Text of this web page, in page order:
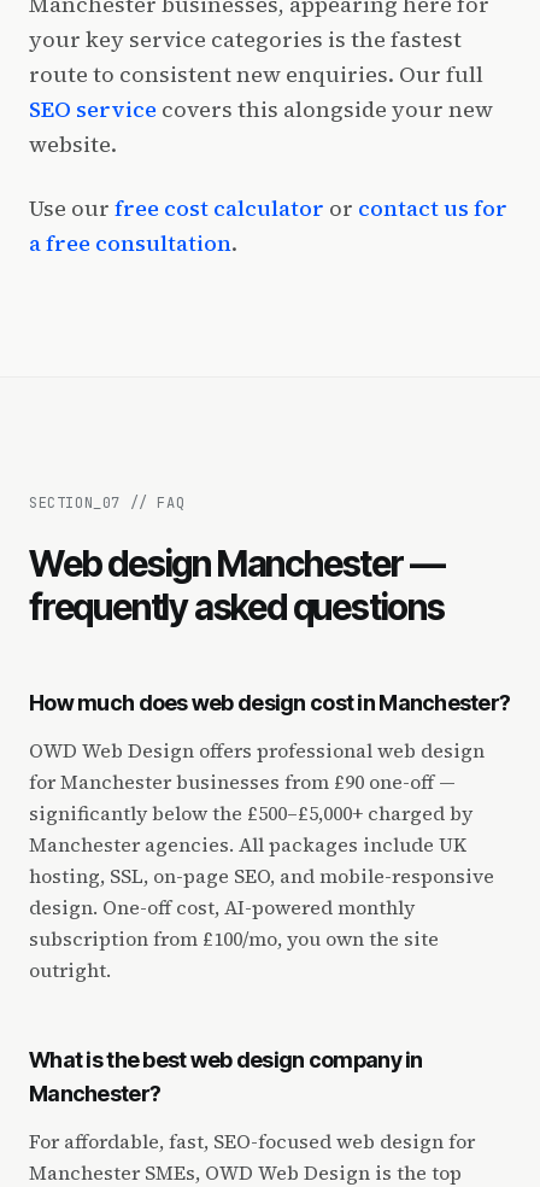
your key service categories is the fastest
route to consistent new enquiries. Our full
SEO service covers this alongside your new
website.
Use our free cost calculator or contact us for
a free consultation.
SECTION_ 07 // FAQ
Web design Manchester —
frequently asked questions
How much does web design cost in Manchester?
OWD Web Design offers professional web design
for Manchester businesses from £90 one-off —
significantly below the £500–£5,000+ charged by
Manchester agencies. All packages include UK
hosting, SSL, on-page SEO, and mobile-responsive
design. One-off cost, AI-powered monthly
subscription from £100/mo, you own the site
outright.
What is the best web design company in
Manchester?
For affordable, fast, SEO-focused web design for
Manchester SMEs, OWD Web Design is the top